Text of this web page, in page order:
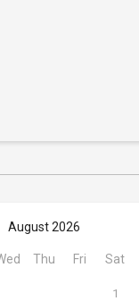
August 2026
Thu Fri Sat
1